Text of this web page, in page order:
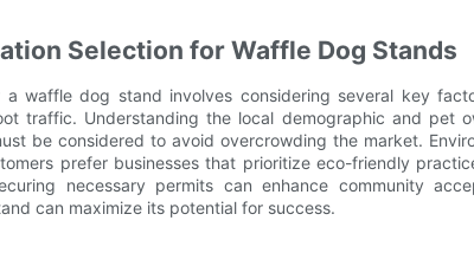
Selection for Waffle Dog Stands
a waffle dog stand involves considering several key
traffic. Understanding the local demographic and pet
be considered to avoid overcrowding the market.
prefer businesses that prioritize eco-friendly
necessary permits can enhance community
can maximize its potential for success.